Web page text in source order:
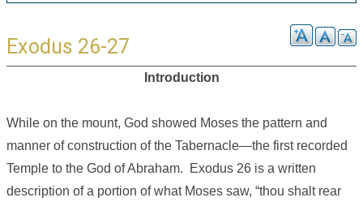
Exodus 26-27
Introduction
While on the mount, God showed Moses the pattern and
manner of construction of the Tabernacle—the first recorded
Temple to the God of Abraham. Exodus 26 is a written
description of a portion of what Moses saw, “thou shalt rear